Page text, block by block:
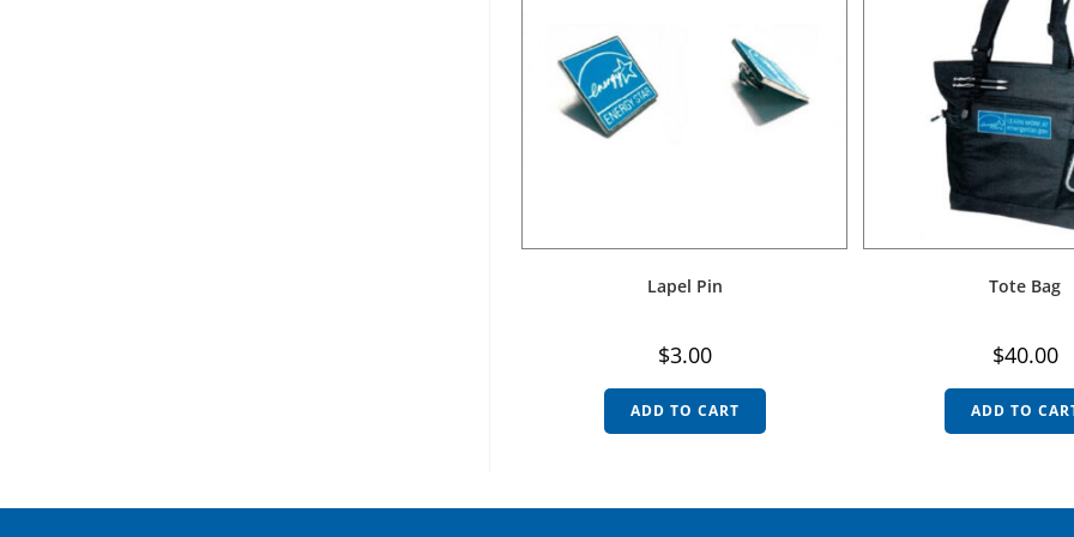
Lapel Pin
$3.00
ADD TO CART
Tote Bag
$40.00
ADD TO